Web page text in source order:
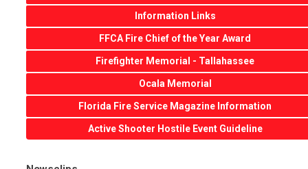
Information Links
FFCA Fire Chief of the Year Award
Firefighter Memorial - Tallahassee
Ocala Memorial
Florida Fire Service Magazine Information
Active Shooter Hostile Event Guideline